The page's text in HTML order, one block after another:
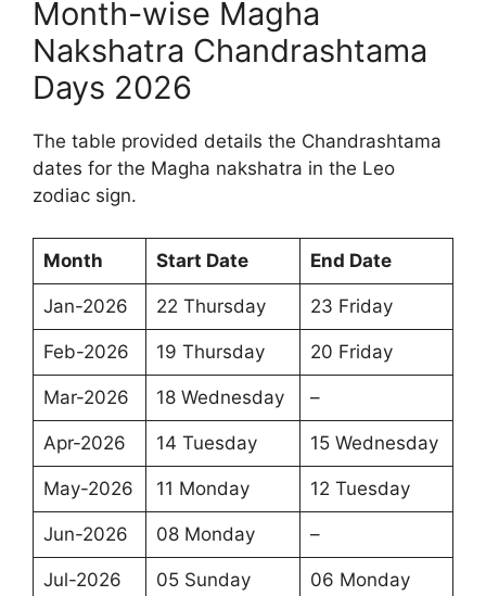
Month-wise Magha
Nakshatra Chandrashtama
Days 2026
The table provided details the Chandrashtama
dates for the Magha nakshatra in the Leo
zodiac sign.
Month Start Date End Date
Jan-2026 22 Thursday 23 Friday
Feb-2026 19 Thursday 20 Friday
Mar-2026 18 Wednesday –
Apr-2026 14 Tuesday 15 Wednesday
May-2026 11 Monday 12 Tuesday
Jun-2026 08 Monday –
Jul-2026 05 Sunday 06 Monday